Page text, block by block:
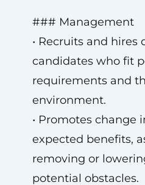
### Management
• Recruits and hires
candidates who fit
requirements and
environment.
• Promotes change
expected benefits,
removing or
potential obstacles.